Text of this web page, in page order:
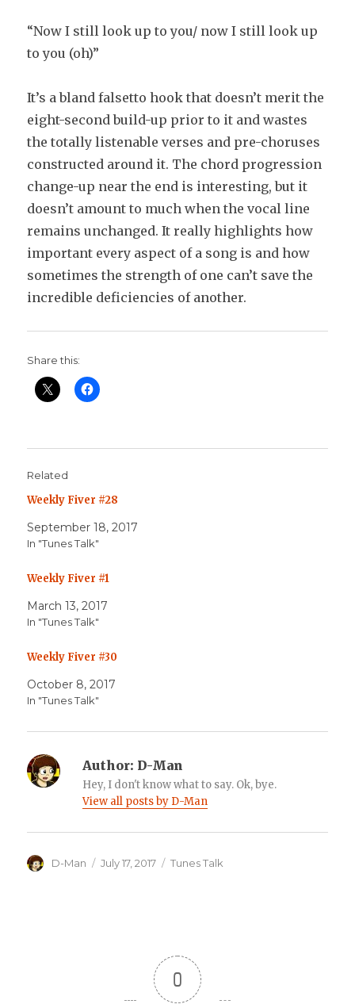
“Now I still look up to you/ now I still look up
to you (oh)”
It’s a bland falsetto hook that doesn’t merit the
eight-second build-up prior to it and wastes
the totally listenable verses and pre-choruses
constructed around it. The chord progression
change-up near the end is interesting, but it
doesn’t amount to much when the vocal line
remains unchanged. It really highlights how
important every aspect of a song is and how
sometimes the strength of one can’t save the
incredible deficiencies of another.
Share this:
Related
Weekly Fiver #28
September 18, 2017
In "Tunes Talk"
Weekly Fiver #1
March 13, 2017
In "Tunes Talk"
Weekly Fiver #30
October 8, 2017
In "Tunes Talk"
Author: D-Man
Hey, I don't know what to say. Ok, bye.
View all posts by D-Man
Author
D-Man
Posted
July 17, 2017 Categories
Tunes Talk
0